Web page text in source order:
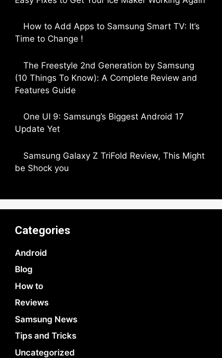
How to Add Apps to Samsung Smart TV: It’s
Time to Change !
The Freestyle 2nd Generation by Samsung
(10 Things To Know): A Complete Review and
Features Guide
One UI 9: Samsung’s Biggest Android 17
Update Yet
Samsung Galaxy Z TriFold Review, This Might
be Shock you
Categories
Android
Blog
How to
Reviews
Samsung News
Tips and Tricks
Uncategorized